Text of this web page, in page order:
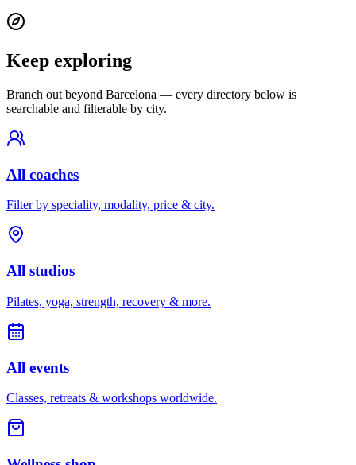
Keep exploring
Branch out beyond Barcelona — every directory below is
searchable and filterable by city.
All coaches
Filter by speciality, modality, price & city.
All studios
Pilates, yoga, strength, recovery & more.
All events
Classes, retreats & workshops worldwide.